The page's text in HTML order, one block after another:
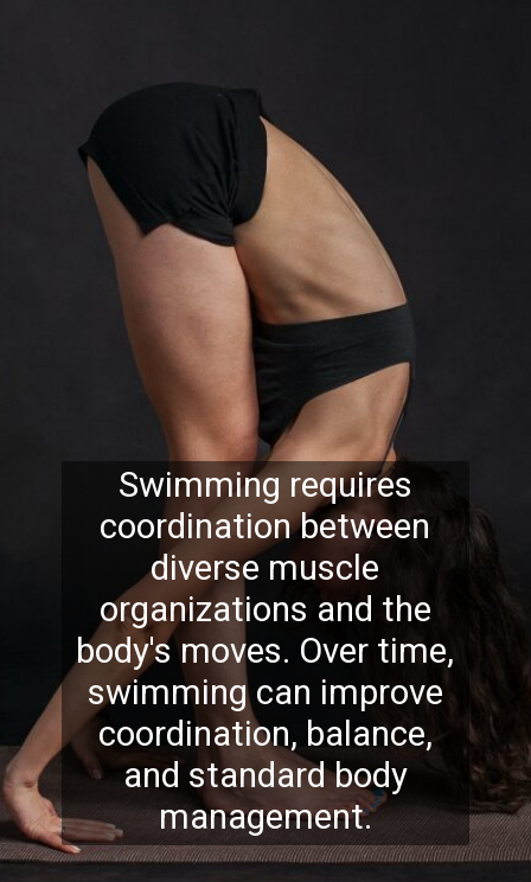
Swimming requires
coordination between
diverse muscle
organizations and the
body's moves. Over time,
swimming can improve
coordination, balance,
and standard body
management.